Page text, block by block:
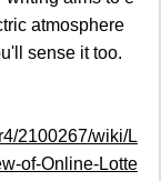
atmosphere
sense it too.
2100267/wiki/L
of-Online-Lotte